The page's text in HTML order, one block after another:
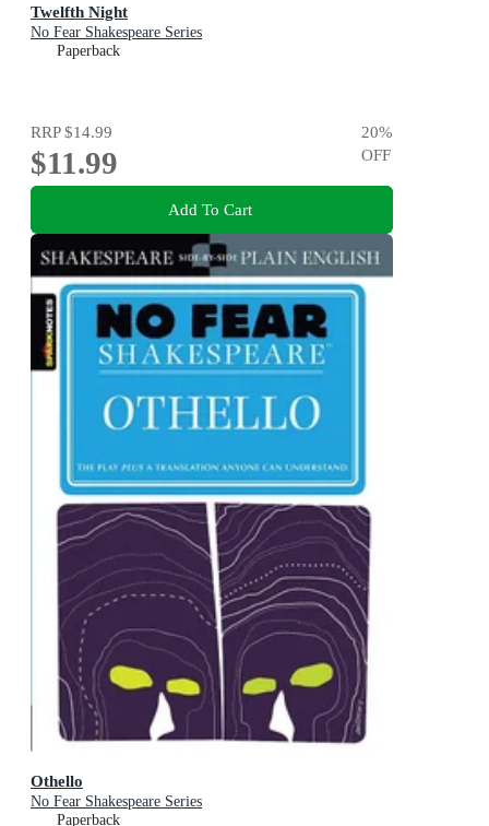
Twelfth Night
No Fear Shakespeare Series
Paperback
RRP$14.99
$11.99
20%
OFF
Add To Cart
Othello
No Fear Shakespeare Series
Paperback